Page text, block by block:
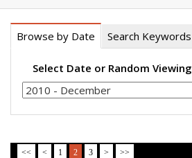
Browse by Date Search Keywords
Select Date or Random Viewing
<< < 1 2 3 > >>